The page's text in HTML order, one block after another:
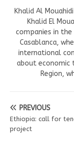
Khalid Al
Khalid El
companies in the
Casablanca,
international
about economic
Region,
PREVIOUS
Ethiopia: call for
project